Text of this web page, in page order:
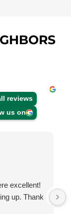
reviews
us on
excellent!
up. Thank